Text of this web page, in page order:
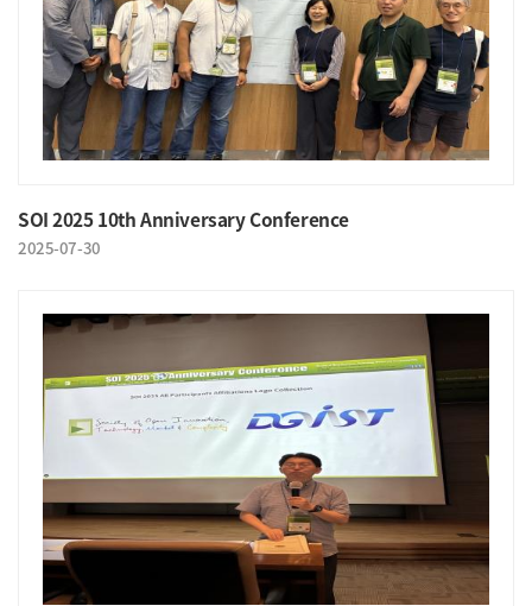
SOI 2025 10th Anniversary Conference
2025-07-30